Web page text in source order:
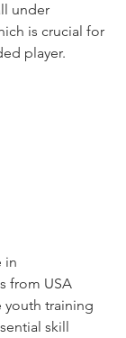
under
is crucial for
player.
in
from USA
youth training
skill